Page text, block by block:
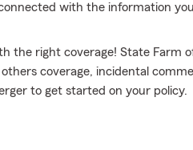
with the information
the right coverage! State Farm
coverage, incidental
to get started on your policy.